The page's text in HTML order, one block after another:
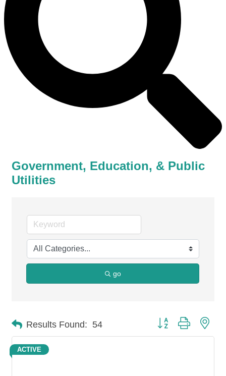
Government, Education, & Public
Utilities
go
Results Found: 54 Button group with
ACTIVE